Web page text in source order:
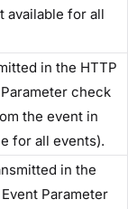
available for all
in the HTTP
check
the event in
for all events).
in the
Parameter​